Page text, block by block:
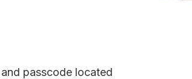
passcode located